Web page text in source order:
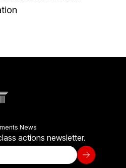
News
actions newsletter.